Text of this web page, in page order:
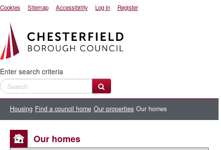
Cookies Sitemap Accessibility Log In Register
Enter search criteria
Housing Find a council home Our properties Our homes
Our homes